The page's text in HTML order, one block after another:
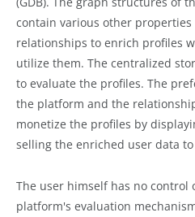
contain various other properties
relationships to enrich profiles
utilize them. The centralized
to evaluate the profiles. The
the platform and the
monetize the profiles by
selling the enriched user data
The user himself has no control
platform's evaluation